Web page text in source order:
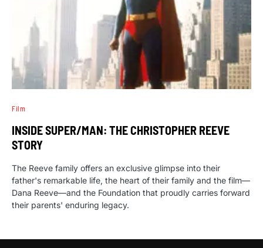
Film
INSIDE SUPER/MAN: THE CHRISTOPHER REEVE
STORY
The Reeve family offers an exclusive glimpse into their
father's remarkable life, the heart of their family and the film—
Dana Reeve—and the Foundation that proudly carries forward
their parents' enduring legacy.